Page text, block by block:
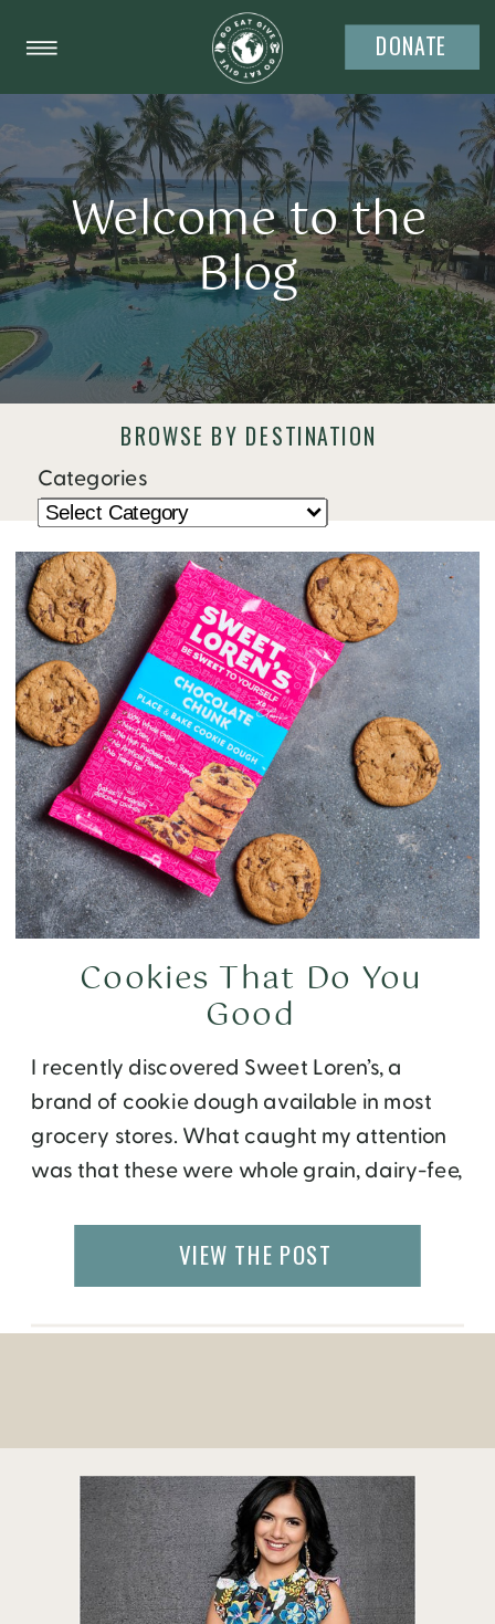
DONATE
Welcome to the
Blog
BROWSE BY DESTINATION
Categories
I recently discovered Sweet Loren’s, a
brand of cookie dough available in most
grocery stores. What caught my attention
was that these were whole grain, dairy-fee,
fructose corn syrup. Finally, a cookie that
won’t weigh you down and feels good to
Cookies That Do You
Good
VIEW THE POST